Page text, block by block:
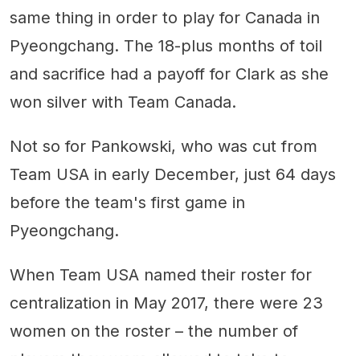
same thing in order to play for Canada in
Pyeongchang. The 18-plus months of toil
and sacrifice had a payoff for Clark as she
won silver with Team Canada.
Not so for Pankowski, who was cut from
Team USA in early December, just 64 days
before the team's first game in
Pyeongchang.
When Team USA named their roster for
centralization in May 2017, there were 23
women on the roster – the number of